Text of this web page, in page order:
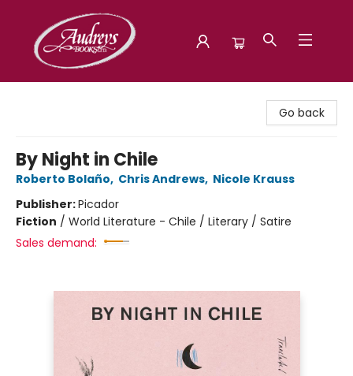
Go back
By Night in Chile
Roberto Bolaño, Chris Andrews, Nicole Krauss
Publisher:Picador
Fiction / World Literature - Chile / Literary / Satire
Sales demand: